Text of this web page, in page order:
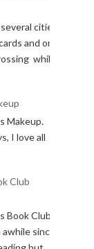
cities
and one
while
Makeup.
I love all
Club
Book Club,
since I